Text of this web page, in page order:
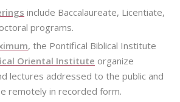
include Baccalaureate, Licentiate,
programs.
, the Pontifical Biblical Institute
Oriental Institute organize
lectures addressed to the public and
remotely in recorded form.